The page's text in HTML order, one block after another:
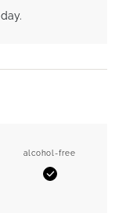
alcohol-free
Yes